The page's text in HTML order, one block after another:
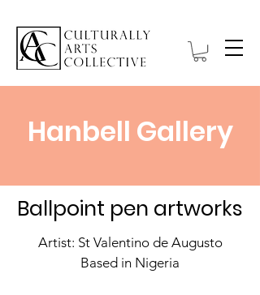
Hanbell Gallery
Ballpoint pen artworks
Artist: St Valentino de Augusto
Based in Nigeria